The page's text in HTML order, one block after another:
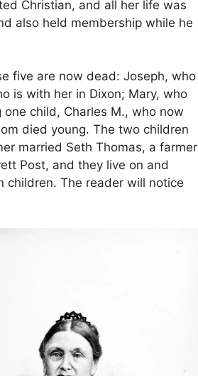
Christian, and all her life was
also held membership while he
five are now dead: Joseph, who
is with her in Dixon; Mary, who
child, Charles M., who now
died young. The two children
married Seth Thomas, a farmer
Post, and they live on and
children. The reader will notice